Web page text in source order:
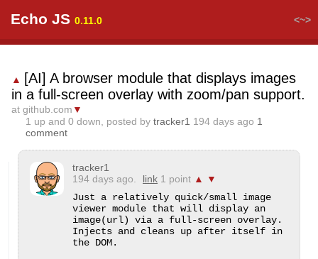
Echo JS 0.11.0 <~>
▲
[AI] A browser module that displays images
in a full-screen overlay with zoom/pan support.
at github.com ▼
1 up and 0 down, posted by tracker1 194 days ago 1
comment
tracker1
194 days ago.
link 1 point ▲
▼
Just a relatively quick/small image
viewer module that will display an
image(url) via a full-screen overlay.
Injects and cleans up after itself in
the DOM.